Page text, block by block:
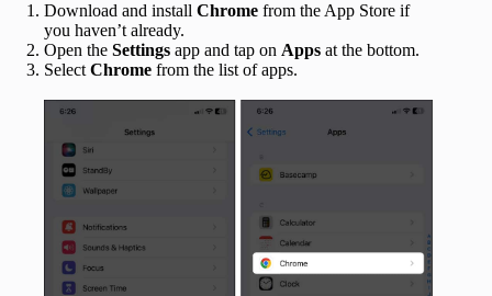
Download and install Chrome from the App Store if
you haven’t already.
Open the Settings app and tap on Apps at the bottom.
Select Chrome from the list of apps.